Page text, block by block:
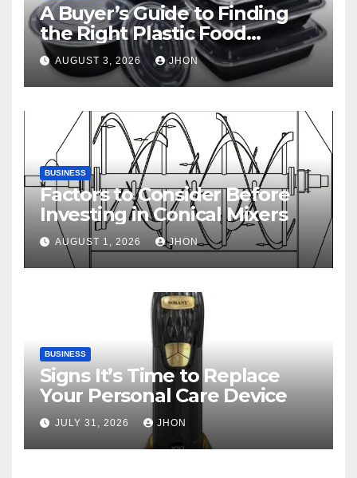
A Buyer’s Guide to Finding
the Right Plastic Food
Container Supplier
AUGUST 3, 2026 JHON
BUSINESS
Factors to Consider Before
Investing in Conical Mixers
AUGUST 1, 2026 JHON
BUSINESS
Signs It’s Time to Replace
Your Personal Care Device
JULY 31, 2026 JHON